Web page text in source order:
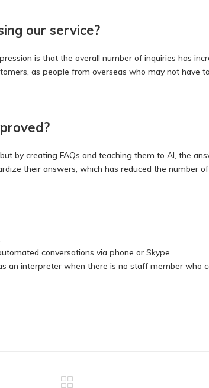
our service?
is that the overall number of inquiries has
as people from overseas who may not have
by creating FAQs and teaching them to AI, the
their answers, which has reduced the number
conversations via phone or Skype.
an interpreter when there is no staff member who